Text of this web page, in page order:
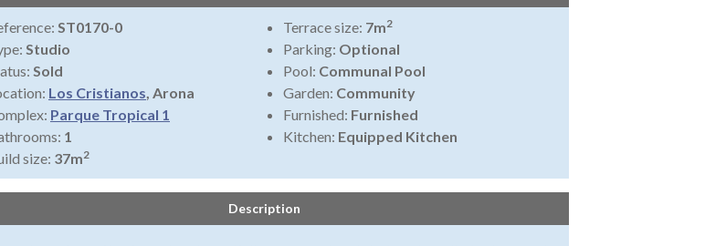
ST0170-0
Studio
Sold
Los Cristianos, Arona
Parque Tropical 1
1
size: 37m2
Terrace size: 7m2
Parking: Optional
Pool: Communal Pool
Garden: Community
Furnished: Furnished
Kitchen: Equipped Kitchen
Description